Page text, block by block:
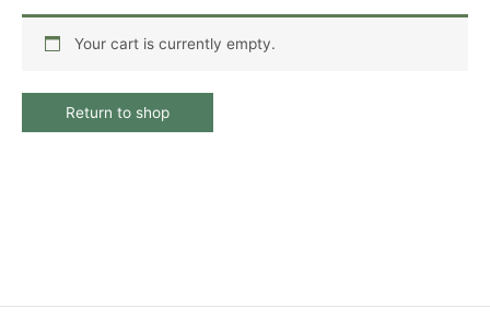
Your cart is currently empty.
Return to shop